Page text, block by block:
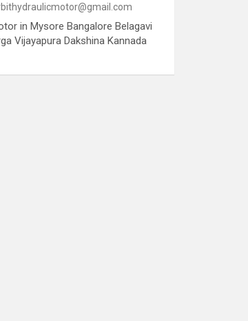
in Mysore Bangalore Belagavi
Vijayapura Dakshina Kannada